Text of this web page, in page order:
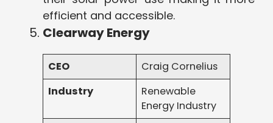
efficient and accessible.
Clearway Energy
CEO
Craig Cornelius
Industry
Renewable
Energy Industry